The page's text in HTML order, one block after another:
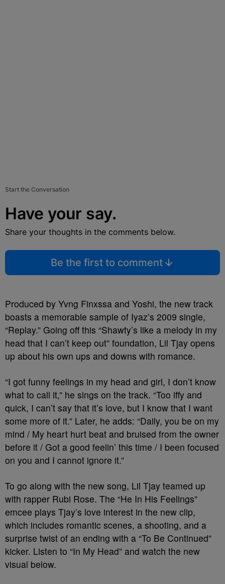
Start the Conversation
Have your say.
Share your thoughts in the comments below.
Be the first to comment
Produced by Yvng Finxssa and Yoshi, the new track
boasts a memorable sample of Iyaz’s 2009 single,
“Replay.” Going off this “Shawty’s like a melody in my
head that I can’t keep out” foundation, Lil Tjay opens
up about his own ups and downs with romance.
“I got funny feelings in my head and girl, I don’t know
what to call it,” he sings on the track. “Too iffy and
quick, I can’t say that it’s love, but I know that I want
some more of it.” Later, he adds: “Daily, you be on my
mind / My heart hurt beat and bruised from the owner
before it / Got a good feelin’ this time / I been focused
on you and I cannot ignore it.”
To go along with the new song, Lil Tjay teamed up
with rapper Rubi Rose. The “He In His Feelings”
emcee plays Tjay’s love interest in the new clip,
which includes romantic scenes, a shooting, and a
surprise twist of an ending with a “To Be Continued”
kicker. Listen to “In My Head” and watch the new
visual below.